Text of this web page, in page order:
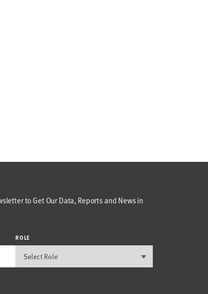
to Get Our Data, Reports and News in
ROLE